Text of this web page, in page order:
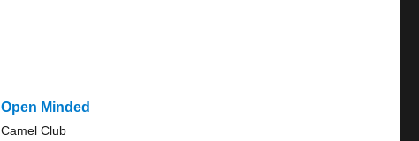
Open Minded
Camel Club